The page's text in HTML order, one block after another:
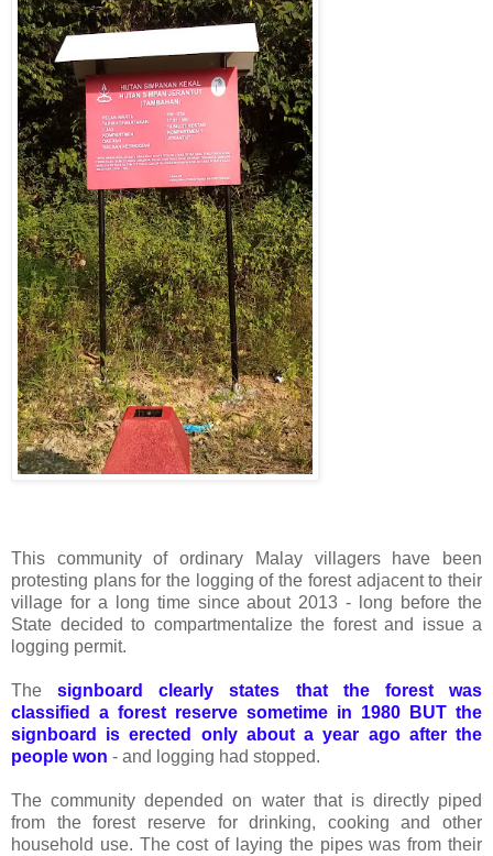
This community of ordinary Malay villagers have been
protesting plans for the logging of the forest adjacent to their
village for a long time since about 2013 - long before the
State decided to compartmentalize the forest and issue a
logging permit.
Thesignboard clearly states that the forest was
classified a forest reserve sometime in 1980 BUT the
signboard is erected only about a year ago after the
people won - and logging had stopped.
The community depended on water that is directly piped
from the forest reserve for drinking, cooking and other
household use. The cost of laying the pipes was from their